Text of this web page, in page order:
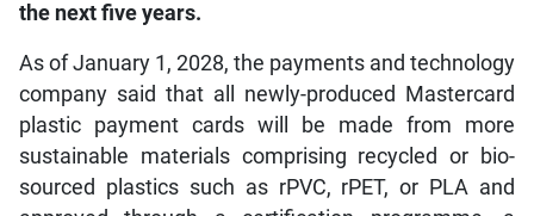
the next five years.
As of January 1, 2028, the payments and technology
company said that all newly-produced Mastercard
plastic payment cards will be made from more
sustainable materials comprising recycled or bio-
sourced plastics such as rPVC, rPET, or PLA and